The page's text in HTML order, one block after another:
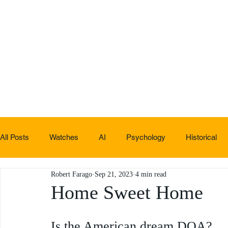
All Posts Watches AI Psychology Historical
Non-sucky stuff
Home Sweet Home
Robert Farago Sep 21, 2023 4 min read